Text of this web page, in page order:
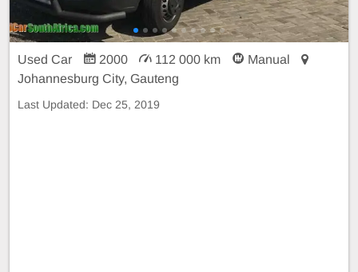
Used Car 2000 112 000 km
Manual
Johannesburg City, Gauteng
Last Updated: Dec 25, 2019